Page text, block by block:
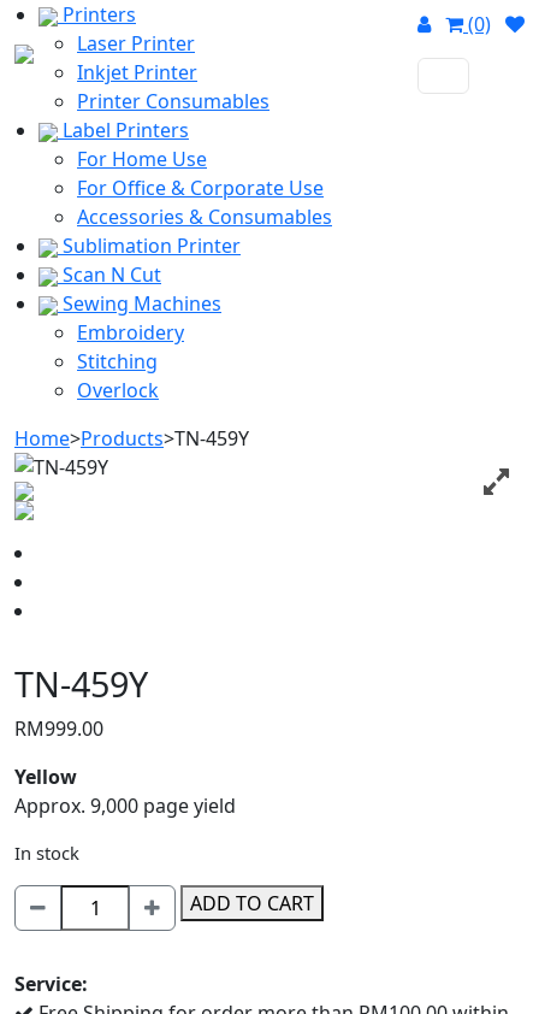
(0)
Printers
Laser Printer
Inkjet Printer
Printer Consumables
Label Printers
For Home Use
For Office & Corporate Use
Accessories & Consumables
Sublimation Printer
Scan N Cut
Sewing Machines
Embroidery
Stitching
Overlock
Home>Products>TN-459Y
TN-459Y
RM999.00
Yellow
Approx. 9,000 page yield
In stock
TN-
459Y
ADD TO CART
Service: